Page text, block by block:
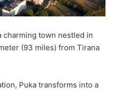
charming town nestled in
(93 miles) from Tirana
Puka transforms into a